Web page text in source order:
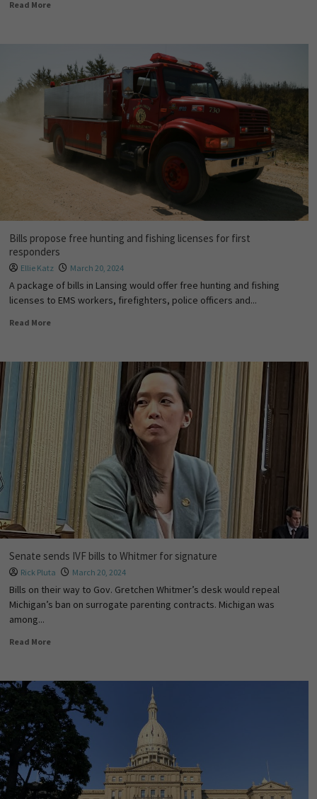
Read More
Bills propose free hunting and fishing licenses for first
responders
Ellie Katz March 20, 2024
A package of bills in Lansing would offer free hunting and fishing
licenses to EMS workers, firefighters, police officers and...
Read More
Senate sends IVF bills to Whitmer for signature
Rick Pluta March 20, 2024
Bills on their way to Gov. Gretchen Whitmer’s desk would repeal
Michigan’s ban on surrogate parenting contracts. Michigan was
among...
Read More